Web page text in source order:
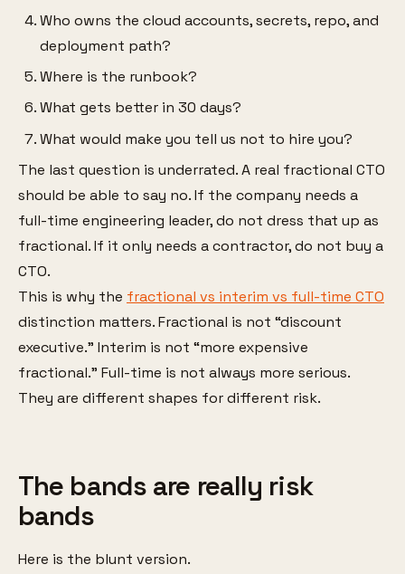
Who owns the cloud accounts, secrets, repo, and
deployment path?
Where is the runbook?
What gets better in 30 days?
What would make you tell us not to hire you?
The last question is underrated. A real fractional CTO
should be able to say no. If the company needs a
full-time engineering leader, do not dress that up as
fractional. If it only needs a contractor, do not buy a
CTO.
This is why the fractional vs interim vs full-time CTO
distinction matters. Fractional is not “discount
executive.” Interim is not “more expensive
fractional.” Full-time is not always more serious.
They are different shapes for different risk.
The bands are really risk
bands
Here is the blunt version.